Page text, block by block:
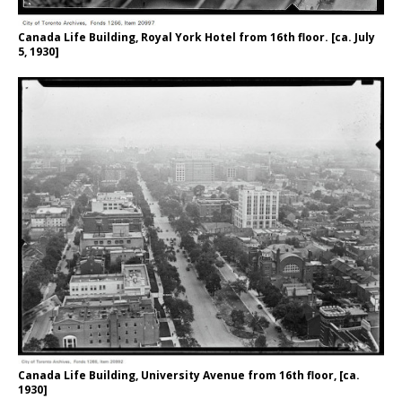
Canada Life Building, Royal York Hotel from 16th floor. [ca. July
5, 1930]
Canada Life Building, University Avenue from 16th floor, [ca.
1930]